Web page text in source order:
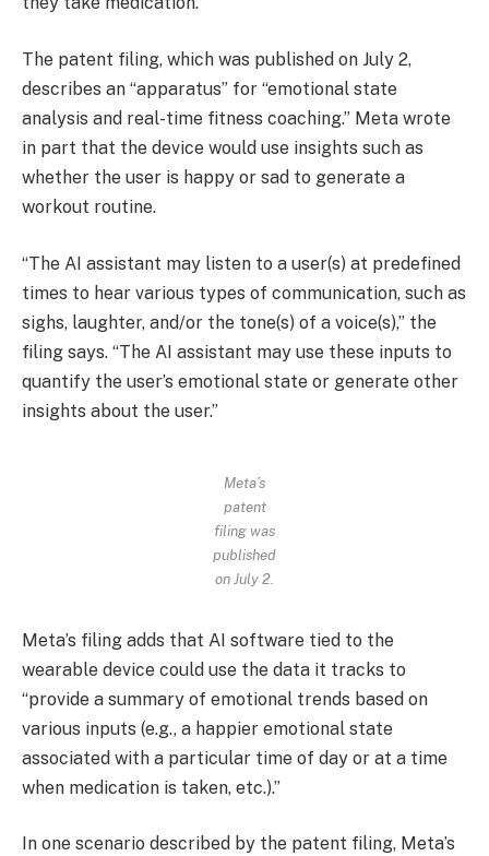
The patent filing, which was published on July 2,
describes an “apparatus” for “emotional state
analysis and real-time fitness coaching.” Meta wrote
in part that the device would use insights such as
whether the user is happy or sad to generate a
workout routine.
“The AI assistant may listen to a user(s) at predefined
times to hear various types of communication, such as
sighs, laughter, and/or the tone(s) of a voice(s),” the
filing says. “The AI assistant may use these inputs to
quantify the user’s emotional state or generate other
insights about the user.”
Meta’s
patent
filing was
published
on July 2.
Meta’s filing adds that AI software tied to the
wearable device could use the data it tracks to
“provide a summary of emotional trends based on
various inputs (e.g., a happier emotional state
associated with a particular time of day or at a time
when medication is taken, etc.).”
In one scenario described by the patent filing, Meta’s